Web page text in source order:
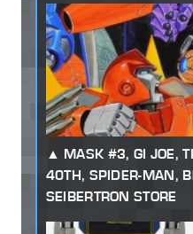
MASK #3, GI JOE,
40TH, SPIDER-MAN,
SEIBERTRON STORE